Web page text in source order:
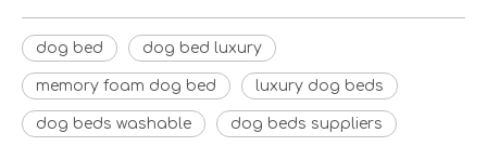
dog bed dog bed luxury
memory foam dog bed luxury dog beds
dog beds washable dog beds suppliers